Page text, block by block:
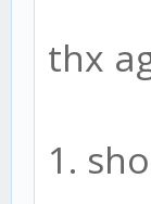
thx
1.